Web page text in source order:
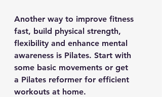
Another way to improve fitness
fast, build physical strength,
flexibility and enhance mental
awareness is Pilates. Start with
some basic movements or get
a Pilates reformer for efficient
workouts at home.